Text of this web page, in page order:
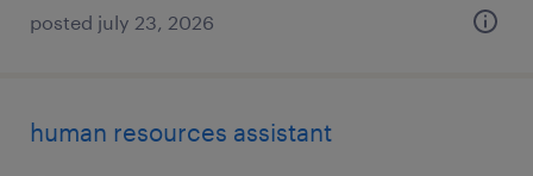
posted july 23, 2026
human resources assistant